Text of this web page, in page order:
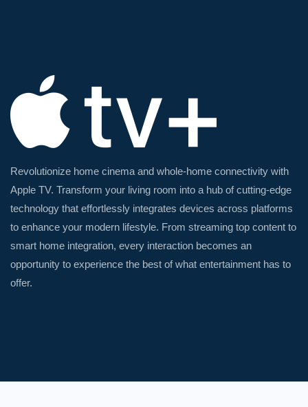
Revolutionize home cinema and whole-home connectivity with
Apple TV. Transform your living room into a hub of cutting-edge
technology that effortlessly integrates devices across platforms
to enhance your modern lifestyle. From streaming top content to
smart home integration, every interaction becomes an
opportunity to experience the best of what entertainment has to
offer.